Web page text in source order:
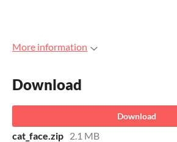
More information
Download
Download
cat_face.zip 2.1 MB